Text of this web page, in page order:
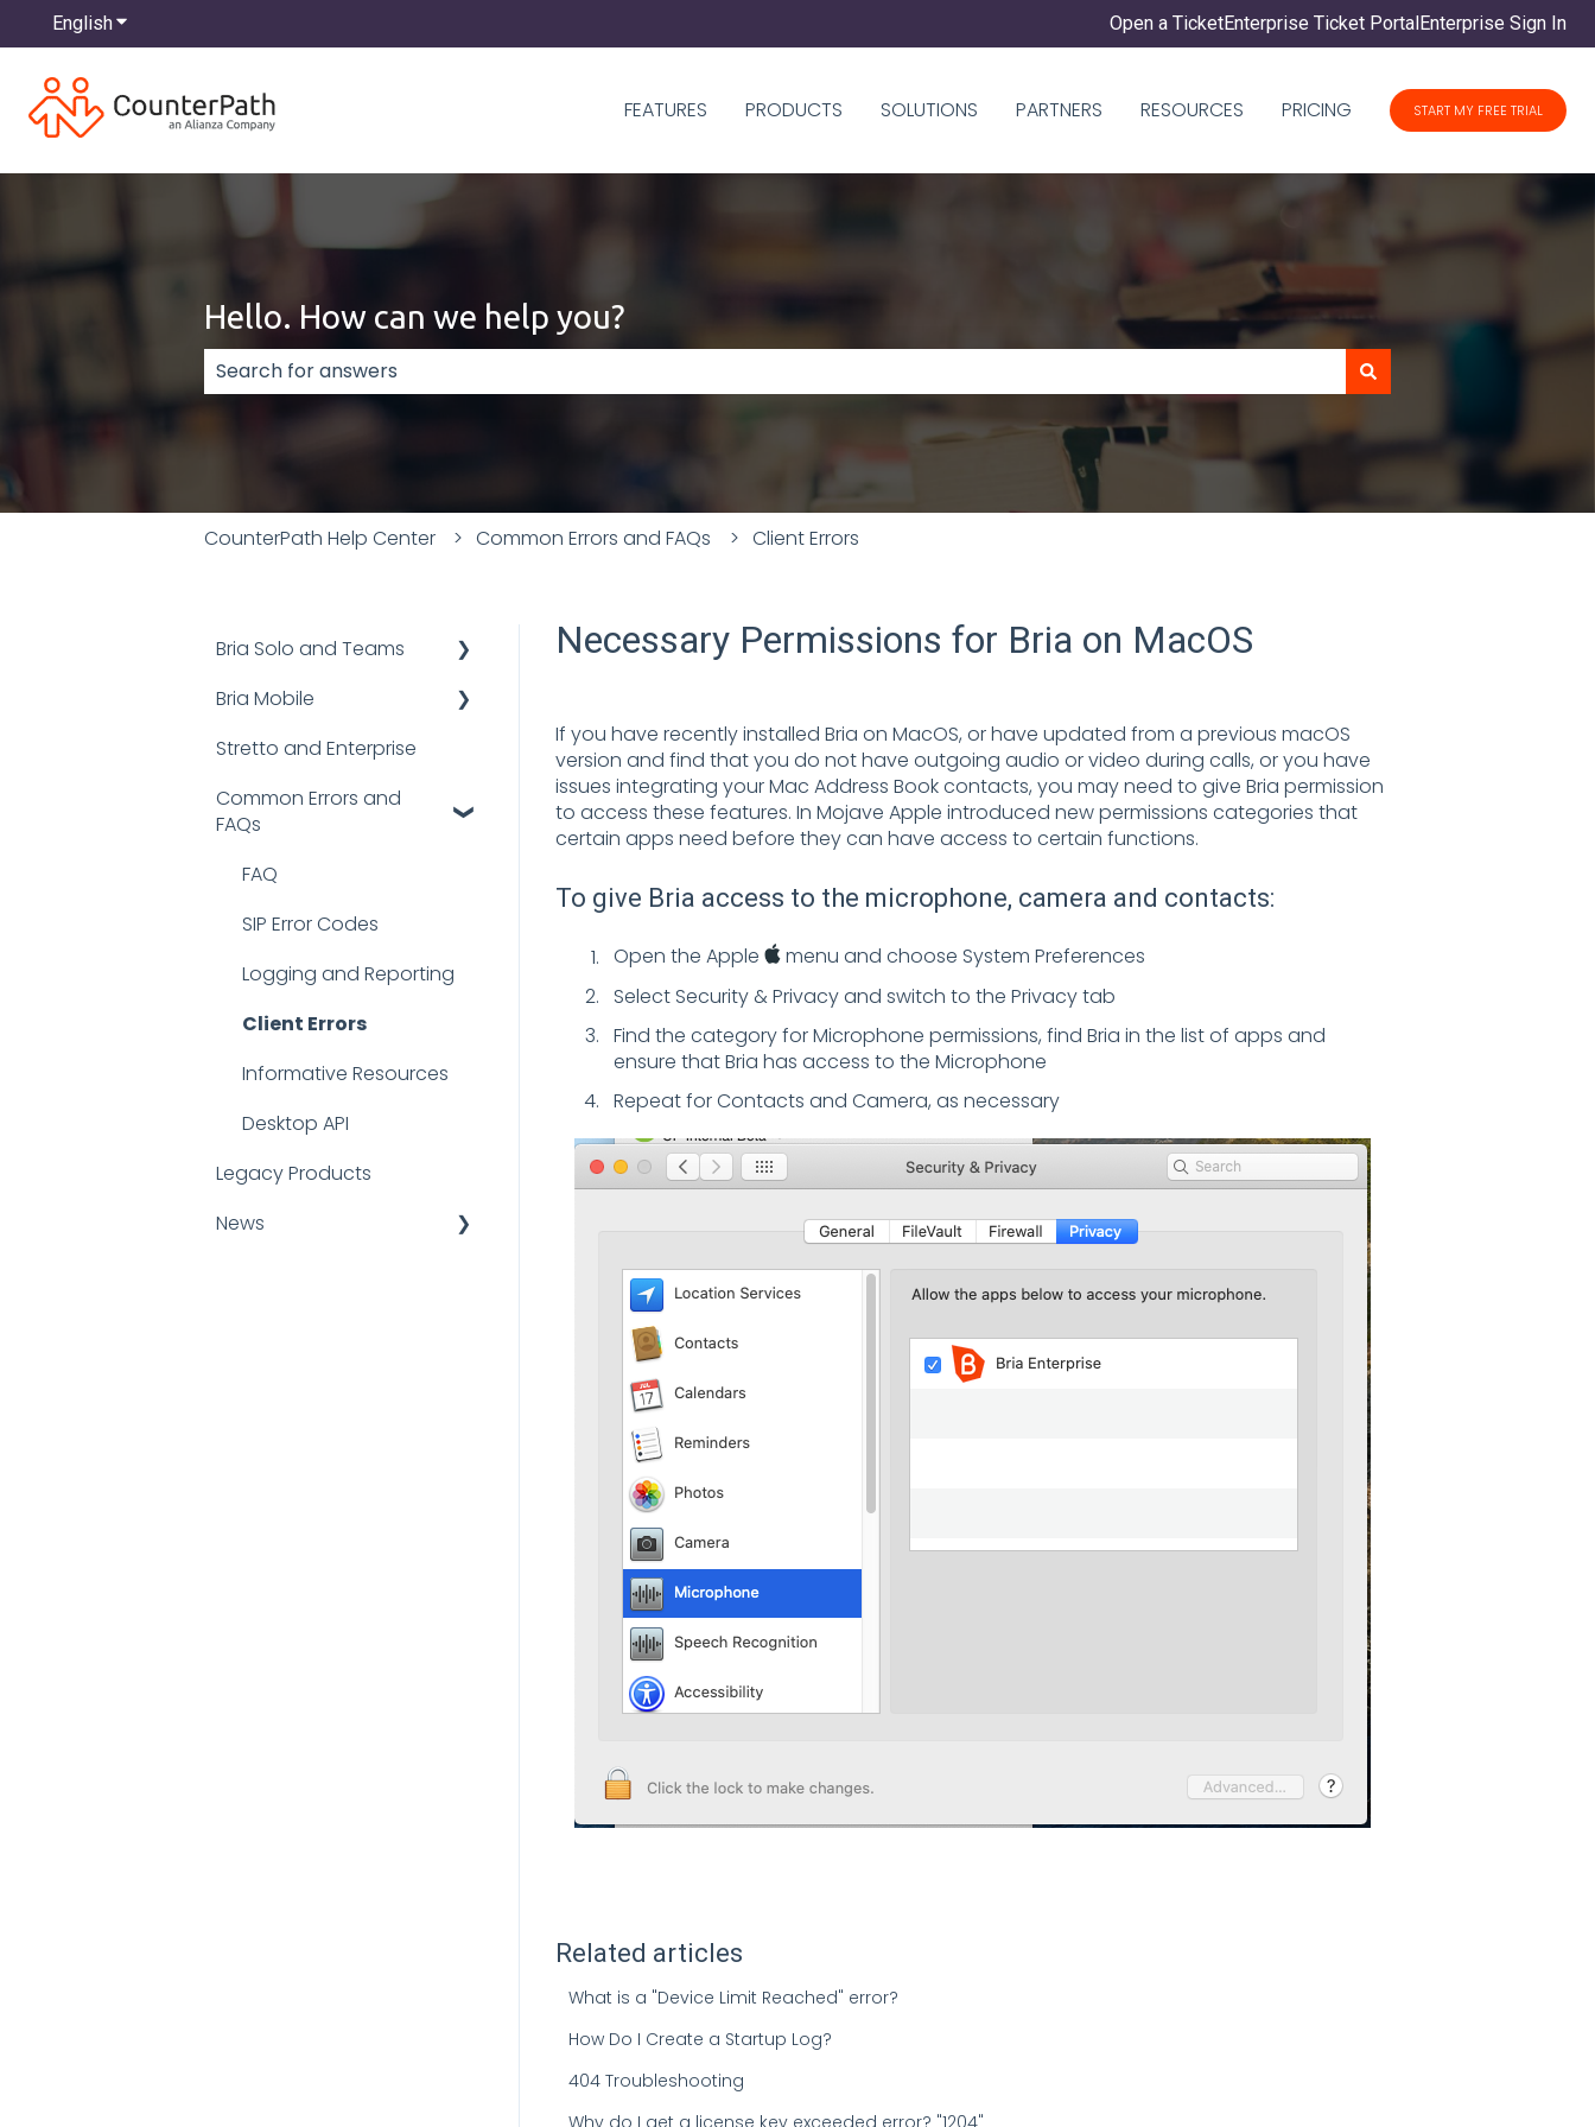
EnglishShow submenu for translations Open a TicketEnterprise Ticket PortalEnterprise Sign In
FEATURES PRODUCTS SOLUTIONS PARTNERS RESOURCES PRICING START MY FREE TRIAL
Hello. How can we help you?
There are no suggestions because the search field is empty.
CounterPath Help Center Common Errors and FAQs Client Errors
Necessary Permissions for Bria on MacOS
If you have recently installed Bria on MacOS, or have updated from a previous macOS
version and find that you do not have outgoing audio or video during calls, or you have
issues integrating your Mac Address Book contacts, you may need to give Bria permission
to access these features. In Mojave Apple introduced new permissions categories that
certain apps need before they can have access to certain functions.
To give Bria access to the microphone, camera and contacts:
Open the Apple
menu and choose System Preferences
Select Security & Privacy and switch to the Privacy tab
Find the category for Microphone permissions, find Bria in the list of apps and
ensure that Bria has access to the Microphone
Repeat for Contacts and Camera, as necessary
Related articles
What is a "Device Limit Reached" error?
How Do I Create a Startup Log?
404 Troubleshooting
Why do I get a license key exceeded error? "1204"
Bria Solo and Teams
Documentation
FAQs
Troubleshooting
Bria Mobile
User Guides
FAQs
Stretto and Enterprise
Common Errors and
FAQs
FAQ
SIP Error Codes
Logging and Reporting
Client Errors
Informative Resources
Desktop API
Legacy Products
News